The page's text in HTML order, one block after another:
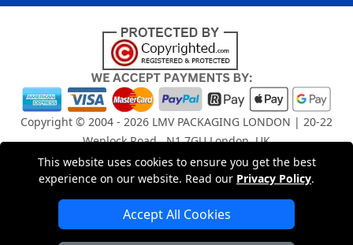
This website uses cookies to ensure you get the best
experience on our website. Read our Privacy Policy.
Accept All Cookies
Copyright © 2004 - 2026 LMV PACKAGING LONDON | 20-22
Wenlock Road , N1 7GU London, UK
Registered in England and Wales | Company Registration
No: 15261943
London Removals Company